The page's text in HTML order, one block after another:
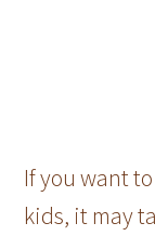
If you want
kids, it may